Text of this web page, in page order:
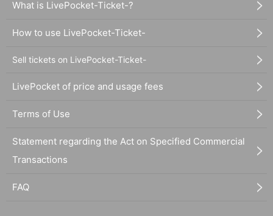
What is LivePocket-Ticket-?
How to use LivePocket-Ticket-
Sell tickets on LivePocket-Ticket-
LivePocket of price and usage fees
Terms of Use
Statement regarding the Act on Specified Commercial
Transactions
FAQ